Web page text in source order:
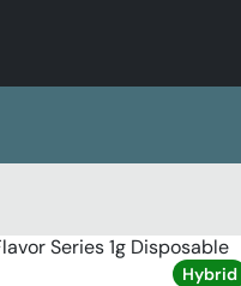
Series 1g Disposable
Hybrid